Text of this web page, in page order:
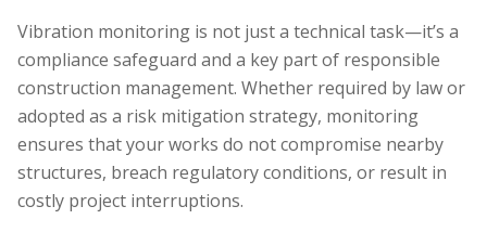
Vibration monitoring is not just a technical task—it’s a
compliance safeguard and a key part of responsible
construction management. Whether required by law or
adopted as a risk mitigation strategy, monitoring
ensures that your works do not compromise nearby
structures, breach regulatory conditions, or result in
costly project interruptions.